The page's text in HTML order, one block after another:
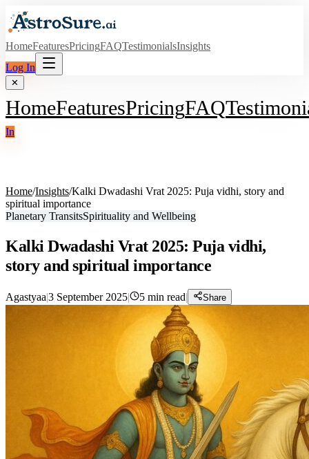
HomeFeaturesPricingFAQTestimonialsInsights
Log In
✕
HomeFeaturesPricingFAQ
In
Home/Insights/Kalki Dwadashi Vrat 2025: Puja vidhi, story and
spiritual importance
Planetary TransitsSpirituality and Wellbeing
Kalki Dwadashi Vrat 2025: Puja vidhi,
story and spiritual importance
Agastyaa|3 September 2025| 5 min read| Share